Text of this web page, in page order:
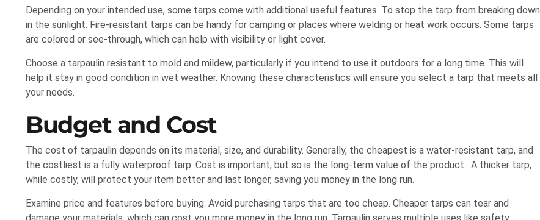
Depending on your intended use, some tarps come with additional useful features. To stop the tarp from breaking down
in the sunlight. Fire-resistant tarps can be handy for camping or places where welding or heat work occurs. Some tarps
are colored or see-through, which can help with visibility or light cover.
Choose a tarpaulin resistant to mold and mildew, particularly if you intend to use it outdoors for a long time. This will
help it stay in good condition in wet weather. Knowing these characteristics will ensure you select a tarp that meets all
your needs.
Budget and Cost
The cost of tarpaulin depends on its material, size, and durability. Generally, the cheapest is a water-resistant tarp, and
the costliest is a fully waterproof tarp. Cost is important, but so is the long-term value of the product. A thicker tarp,
while costly, will protect your item better and last longer, saving you money in the long run.
Examine price and features before buying. Avoid purchasing tarps that are too cheap. Cheaper tarps can tear and